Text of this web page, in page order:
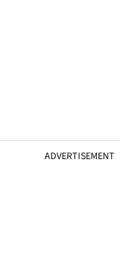
ADVERTISEMENT